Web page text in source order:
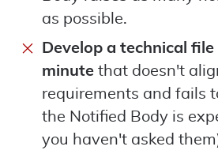
as possible.
Develop a technical
minute that doesn't
requirements and fails
the Notified Body is
you haven't asked